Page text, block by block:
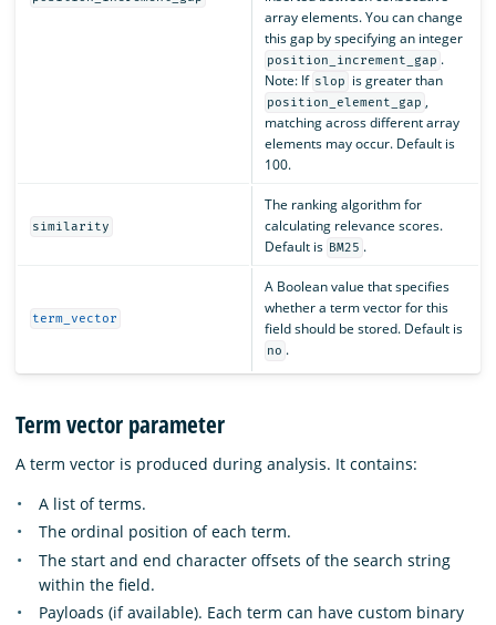
array elements. You can change
this gap by specifying an integer
position_increment_gap .
Note: If slop is greater than
position_element_gap ,
matching across different array
elements may occur. Default is
100.
similarity
The ranking algorithm for
calculating relevance scores.
Default is BM25 .
term_vector
A Boolean value that specifies
whether a term vector for this
field should be stored. Default is
no .
Term vector parameter
A term vector is produced during analysis. It contains:
A list of terms.
The ordinal position of each term.
The start and end character offsets of the search string
within the field.
Payloads (if available). Each term can have custom binary